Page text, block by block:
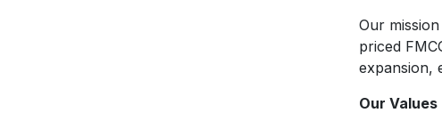
Our
priced
expansion,
Our Values